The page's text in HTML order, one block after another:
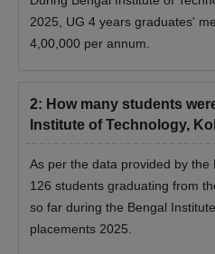
2025, UG 4 years graduates'
4,00,000 per annum.
2: How many students
Institute of Technology,
As per the data provided by
126 students graduating from
so far during the Bengal
placements 2025.